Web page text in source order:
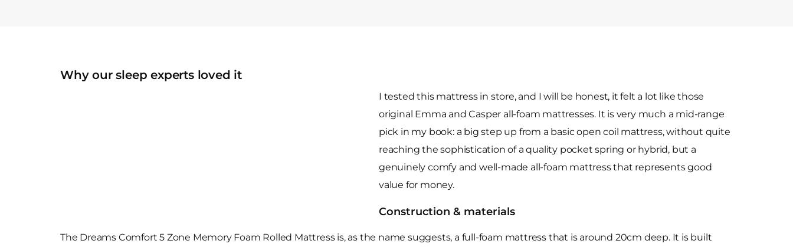
Why our sleep experts loved it
I tested this mattress in store, and I will be honest, it felt a lot like those
original Emma and Casper all-foam mattresses. It is very much a mid-range
pick in my book: a big step up from a basic open coil mattress, without quite
reaching the sophistication of a quality pocket spring or hybrid, but a
genuinely comfy and well-made all-foam mattress that represents good
value for money.
Construction & materials
The Dreams Comfort 5 Zone Memory Foam Rolled Mattress is, as the name suggests, a full-foam mattress that is around 20cm deep. It is built